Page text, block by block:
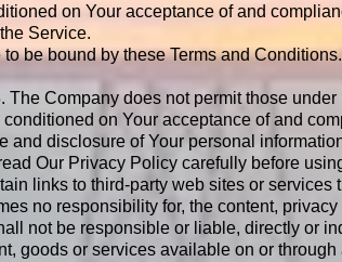
on Your acceptance of and
Service.
be bound by these Terms and
The Company does not permit those
on Your acceptance of and
and disclosure of Your personal
Our Privacy Policy carefully before
links to third-party web sites or
no responsibility for, the content,
not be responsible or liable, directly or
goods or services available on or